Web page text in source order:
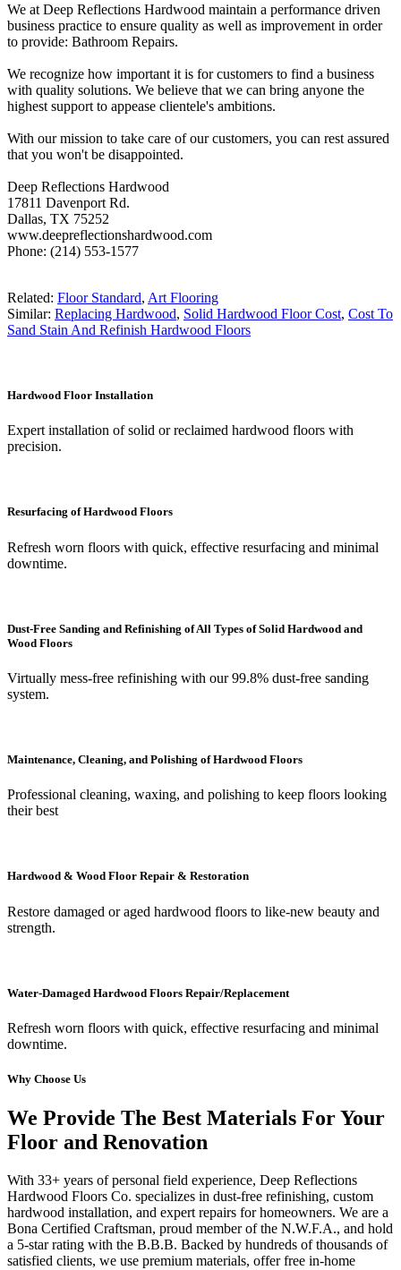
We at Deep Reflections Hardwood maintain a performance driven
business practice to ensure quality as well as improvement in order
to provide: Bathroom Repairs.
We recognize how important it is for customers to find a business
with quality solutions. We believe that we can bring anyone the
highest support to appease clientele's ambitions.
With our mission to take care of our customers, you can rest assured
that you won't be disappointed.
Deep Reflections Hardwood
17811 Davenport Rd.
Dallas, TX 75252
www.deepreflectionshardwood.com
Phone: (214) 553-1577
Related: Floor Standard, Art Flooring
Similar: Replacing Hardwood, Solid Hardwood Floor Cost, Cost To
Sand Stain And Refinish Hardwood Floors
Hardwood Floor Installation
Expert installation of solid or reclaimed hardwood floors with
precision.
Resurfacing of Hardwood Floors
Refresh worn floors with quick, effective resurfacing and minimal
downtime.
Dust-Free Sanding and Refinishing of All Types of Solid Hardwood and
Wood Floors
Virtually mess-free refinishing with our 99.8% dust-free sanding
system.
Maintenance, Cleaning, and Polishing of Hardwood Floors
Professional cleaning, waxing, and polishing to keep floors looking
their best
Hardwood & Wood Floor Repair & Restoration
Restore damaged or aged hardwood floors to like-new beauty and
strength.
Water-Damaged Hardwood Floors Repair/Replacement
Refresh worn floors with quick, effective resurfacing and minimal
downtime.
Why Choose Us
We Provide The Best Materials For Your
Floor and Renovation
With 33+ years of personal field experience, Deep Reflections
Hardwood Floors Co. specializes in dust-free refinishing, custom
hardwood installation, and expert repairs for homeowners. We are a
Bona Certified Craftsman, proud member of the N.W.F.A., and hold
a 5-star rating with the B.B.B. Backed by hundreds of thousands of
satisfied clients, we use premium materials, offer free in-home